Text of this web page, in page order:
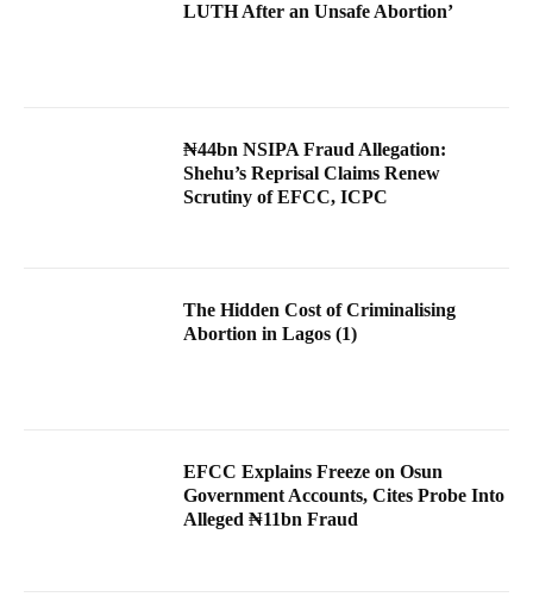
LUTH After an Unsafe Abortion’
₦44bn NSIPA Fraud Allegation:
Shehu’s Reprisal Claims Renew
Scrutiny of EFCC, ICPC
The Hidden Cost of Criminalising
Abortion in Lagos (1)
EFCC Explains Freeze on Osun
Government Accounts, Cites Probe Into
Alleged ₦11bn Fraud